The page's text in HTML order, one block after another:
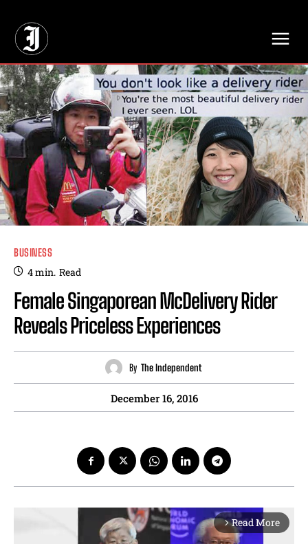
BUSINESS
4min. Read
Female Singaporean McDelivery Rider
Reveals Priceless Experiences
By The Independent
December 16, 2016
arrow_forward_ios Read More